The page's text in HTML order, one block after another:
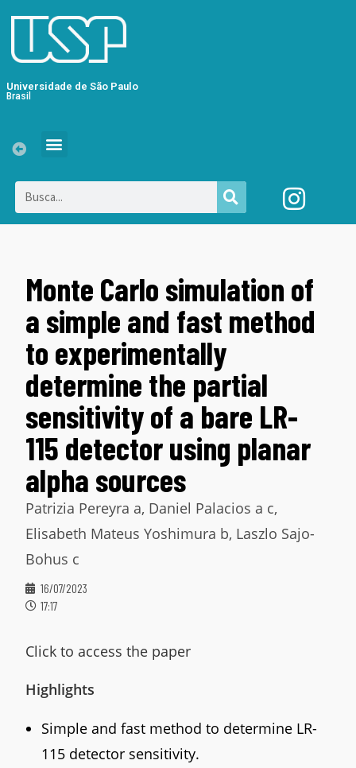
Universidade de São Paulo
Brasil
Monte Carlo simulation of
a simple and fast method
to experimentally
determine the partial
sensitivity of a bare LR-
115 detector using planar
alpha sources
Patrizia Pereyra a, Daniel Palacios a c,
Elisabeth Mateus Yoshimura b, Laszlo Sajo-
Bohus c
16/07/2023
17:17
Click to access the paper
Highlights
Simple and fast method to determine LR-
115 detector sensitivity.